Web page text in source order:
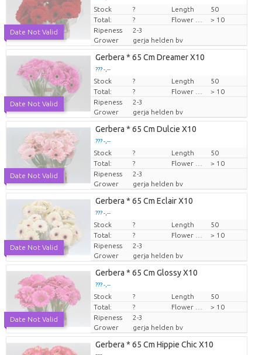
Date Not Valid
Price per piece
Stock ? Length
50
Total:
?
> 10
Ripeness
2-3
Grower
gerja helden bv
Date Not Valid
Gerbera * 65 Cm Dreamer X10
??? -,--
Price per piece
Stock ? Length
50
Total:
?
> 10
Ripeness
2-3
Grower
gerja helden bv
Date Not Valid
Gerbera * 65 Cm Dulcie X10
??? -,--
Price per piece
Stock ? Length
50
Total:
?
> 10
Ripeness
2-3
Grower
gerja helden bv
Date Not Valid
Gerbera * 65 Cm Eclair X10
??? -,--
Price per piece
Stock ? Length
50
Total:
?
> 10
Ripeness
2-3
Grower
gerja helden bv
Date Not Valid
Gerbera * 65 Cm Glossy X10
??? -,--
Price per piece
Stock ? Length
50
Total:
?
> 10
Ripeness
2-3
Grower
gerja helden bv
Gerbera * 65 Cm Hippie Chic X10